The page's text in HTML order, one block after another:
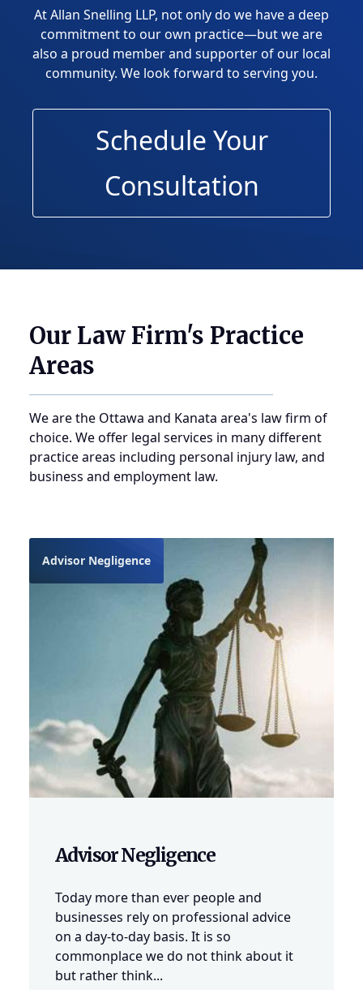
At Allan Snelling LLP, not only do we have a deep
commitment to our own practice—but we are
also a proud member and supporter of our local
community. We look forward to serving you.
Schedule Your
Consultation
Our Law Firm's Practice
Areas
We are the Ottawa and Kanata area's law firm of
choice. We offer legal services in many different
practice areas including personal injury law, and
business and employment law.
Advisor Negligence
Advisor Negligence
Today more than ever people and
businesses rely on professional advice
on a day-to-day basis. It is so
commonplace we do not think about it
but rather think...